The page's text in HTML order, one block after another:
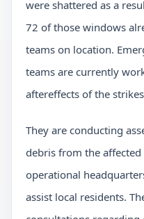
were shattered as a
72 of those windows
teams on location.
teams are currently
aftereffects of the
They are conducting
debris from the
operational
assist local residents.